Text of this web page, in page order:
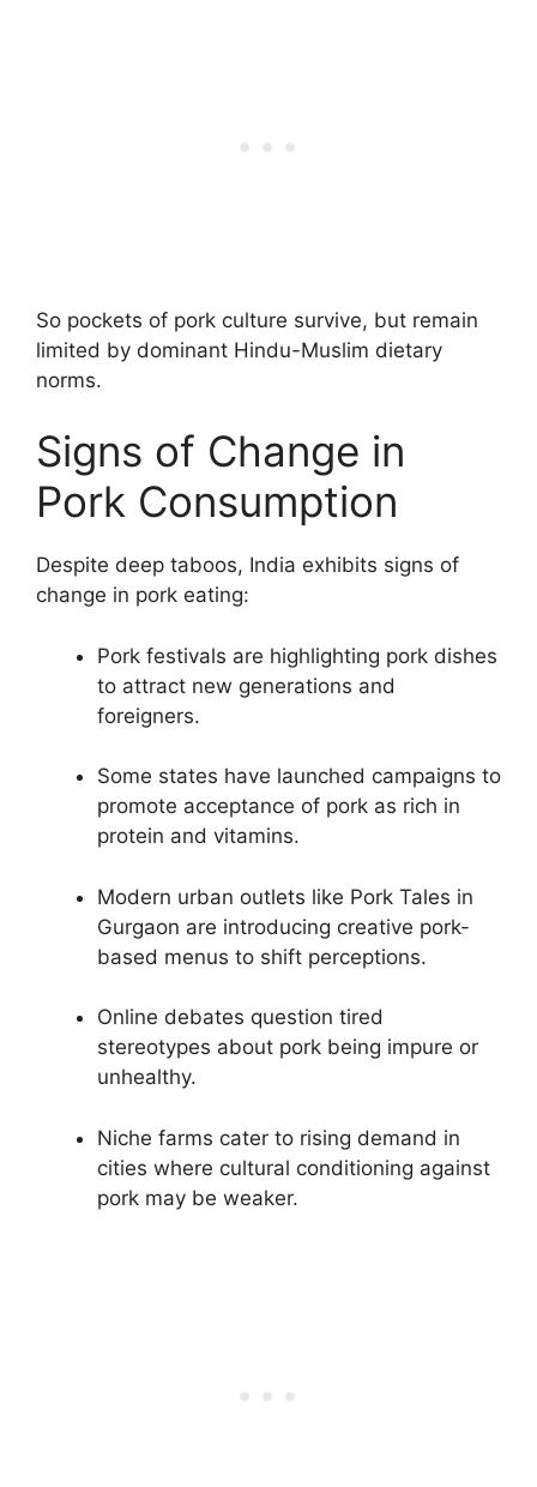
So pockets of pork culture survive, but remain
limited by dominant Hindu-Muslim dietary
norms.
Signs of Change in
Pork Consumption
Despite deep taboos, India exhibits signs of
change in pork eating:
Pork festivals are highlighting pork dishes
to attract new generations and
foreigners.
Some states have launched campaigns to
promote acceptance of pork as rich in
protein and vitamins.
Modern urban outlets like Pork Tales in
Gurgaon are introducing creative pork-
based menus to shift perceptions.
Online debates question tired
stereotypes about pork being impure or
unhealthy.
Niche farms cater to rising demand in
cities where cultural conditioning against
pork may be weaker.